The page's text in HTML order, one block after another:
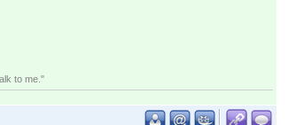
to me."